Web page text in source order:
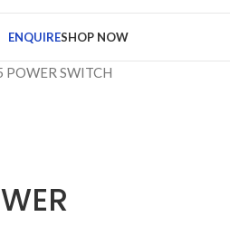
ENQUIRESHOP NOW
POWER SWITCH